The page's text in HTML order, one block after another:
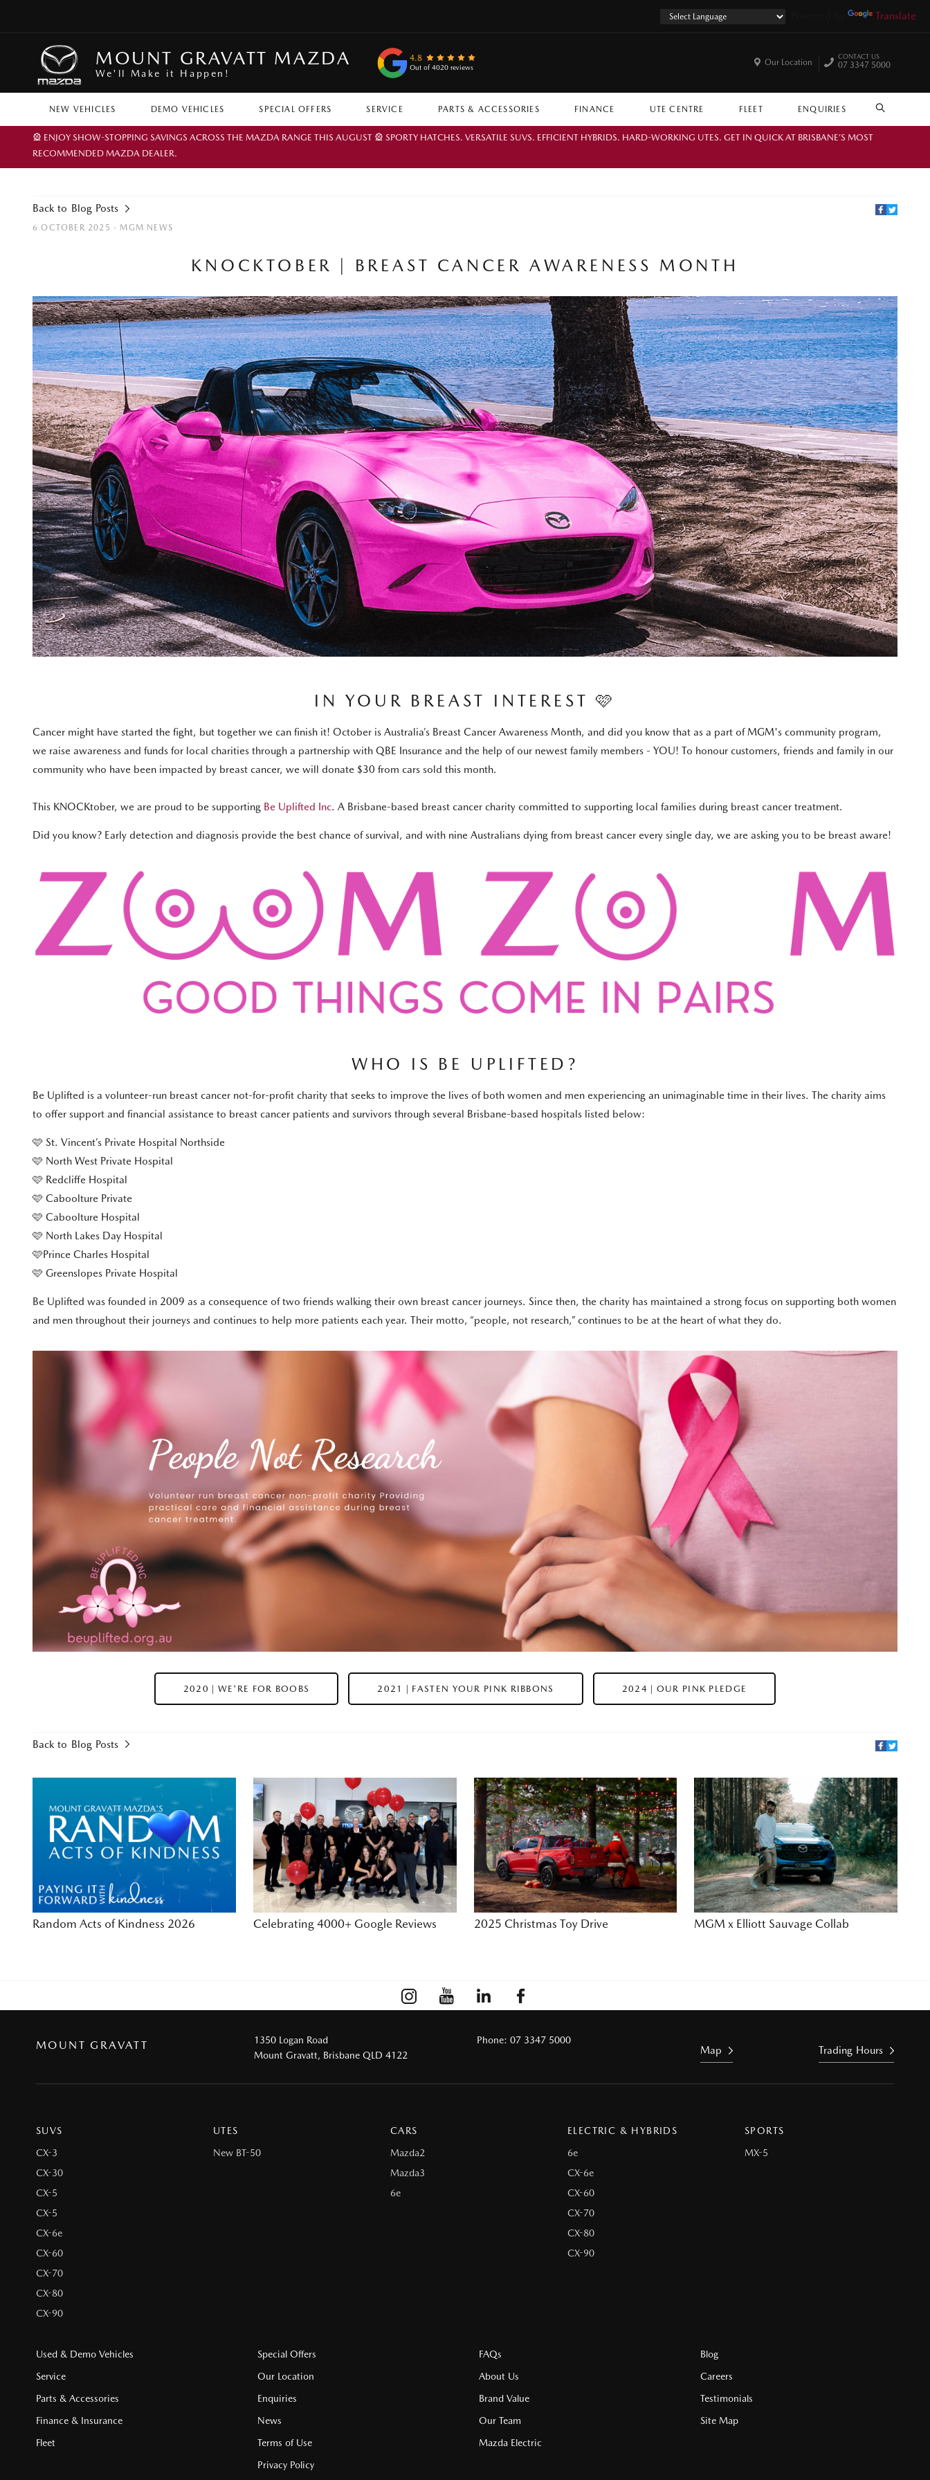
Translate
MOUNT GRAVATT MAZDA
We'll Make it Happen!
4.8
Out of 4020 reviews
NEW VEHICLES DEMO VEHICLES SPECIAL OFFERS SERVICE PARTS & ACCESSORIES FINANCE UTE CENTRE FLEET ENQUIRIES SEARCH
Our Location
CONTACT US
07 3347 5000
🎡 ENJOY SHOW-STOPPING SAVINGS ACROSS THE MAZDA RANGE THIS AUGUST 🎡 SPORTY HATCHES. VERSATILE SUVS. EFFICIENT HYBRIDS. HARD-WORKING UTES. GET IN QUICK AT BRISBANE’S MOST
RECOMMENDED MAZDA DEALER.
Back to Blog Posts
6 OCTOBER 2025 ·MGM NEWS
KNOCKTOBER | BREAST CANCER AWARENESS MONTH
IN YOUR BREAST INTEREST 🩷
Cancer might have started the fight, but together we can finish it! October is Australia’s Breast Cancer Awareness Month, and did you know that as a part of MGM's community program,
we raise awareness and funds for local charities through a partnership with QBE Insurance and the help of our newest family members - YOU! To honour customers, friends and family in our
community who have been impacted by breast cancer, we will donate $30 from cars sold this month.
This KNOCKtober, we are proud to be supporting Be Uplifted Inc. A Brisbane-based breast cancer charity committed to supporting local families during breast cancer treatment.
Did you know? Early detection and diagnosis provide the best chance of survival, and with nine Australians dying from breast cancer every single day, we are asking you to be breast aware!
WHO IS BE UPLIFTED?
Be Uplifted is a volunteer-run breast cancer not-for-profit charity that seeks to improve the lives of both women and men experiencing an unimaginable time in their lives. The charity aims
to offer support and financial assistance to breast cancer patients and survivors through several Brisbane-based hospitals listed below:
🩷 St. Vincent’s Private Hospital Northside
🩷 North West Private Hospital
🩷 Redcliffe Hospital
🩷 Caboolture Private
🩷 Caboolture Hospital
🩷 North Lakes Day Hospital
🩷Prince Charles Hospital
🩷 Greenslopes Private Hospital
Be Uplifted was founded in 2009 as a consequence of two friends walking their own breast cancer journeys. Since then, the charity has maintained a strong focus on supporting both women
and men throughout their journeys and continues to help more patients each year. Their motto, “people, not research,” continues to be at the heart of what they do.
2020 | WE'RE FOR BOOBS 2021 | FASTEN YOUR PINK RIBBONS 2024 | OUR PINK PLEDGE
Back to Blog Posts
Random Acts of Kindness 2026 Celebrating 4000+ Google Reviews 2025 Christmas Toy Drive MGM x Elliott Sauvage Collab
MOUNT GRAVATT
1350 Logan Road
Mount Gravatt, Brisbane QLD 4122
Phone:07 3347 5000
Map Trading Hours
SUVS
CX-3
CX-30
CX-5
CX-5
CX-6e
CX-60
CX-70
CX-80
CX-90
UTES
New BT-50
CARS
Mazda2
Mazda3
6e
ELECTRIC & HYBRIDS
6e
CX-6e
CX-60
CX-70
CX-80
CX-90
SPORTS
MX-5
Used & Demo Vehicles
Service
Parts & Accessories
Finance & Insurance
Fleet
Special Offers
Our Location
Enquiries
News
Terms of Use
Privacy Policy
FAQs
About Us
Brand Value
Our Team
Mazda Electric
Blog
Careers
Testimonials
Site Map